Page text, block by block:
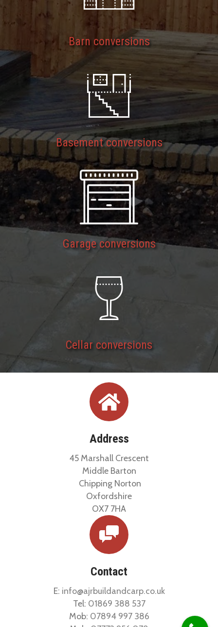
Barn conversions
Basement conversions
Garage conversions
Cellar conversions
Address
45 Marshall Crescent
Middle Barton
Chipping Norton
Oxfordshire
OX7 7HA
Contact
E: info@ajrbuildandcarp.co.uk
Tel: 01869 388 537
Mob: 07894 997 386